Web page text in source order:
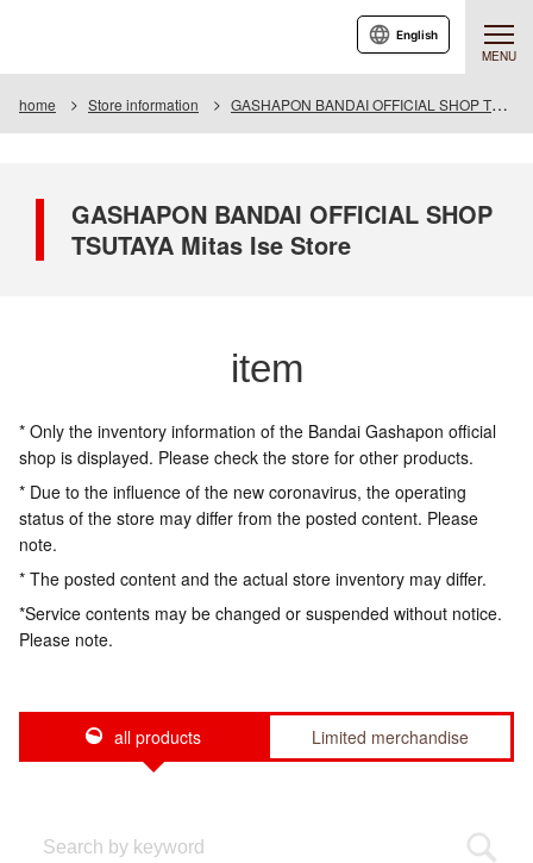
MENU
English
home Store information GASHAPON BANDAI OFFICIAL SHOP TSUTAYA Mitas Ise Store
GASHAPON BANDAI OFFICIAL SHOP
TSUTAYA Mitas Ise Store
item
* Only the inventory information of the Bandai Gashapon official
shop is displayed. Please check the store for other products.
* Due to the influence of the new coronavirus, the operating
status of the store may differ from the posted content. Please
note.
* The posted content and the actual store inventory may differ.
*Service contents may be changed or suspended without notice.
Please note.
all products Limited merchandise